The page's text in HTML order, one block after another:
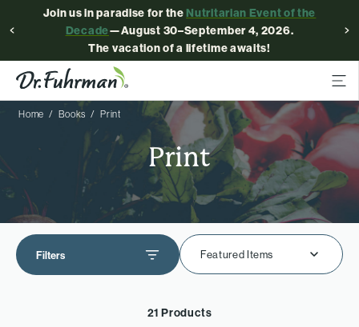
Join us in paradise for theNutritarian Event of the
Decade—August 30–September 4, 2026.
The vacation of a lifetime awaits!
Home Books Print
Print
Filters Featured Items
21 Products